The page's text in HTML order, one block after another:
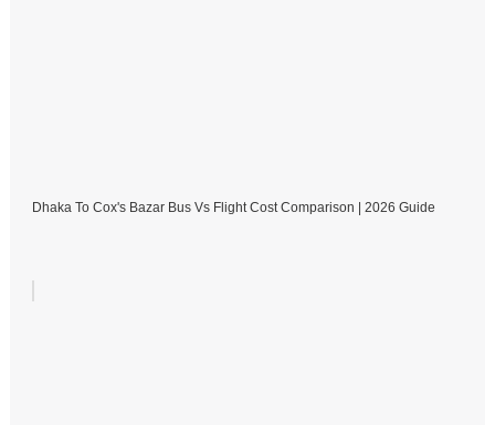
Dhaka To Cox's Bazar Bus Vs Flight Cost Comparison | 2026 Guide